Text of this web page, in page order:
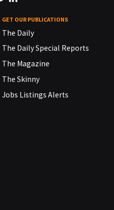
GET OUR PUBLICATIONS
The Daily
The Daily Special Reports
The Magazine
The Skinny
Jobs Listings Alerts